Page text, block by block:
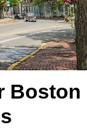
Boston